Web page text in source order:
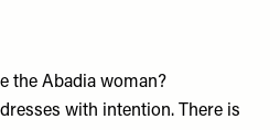
the Abadia woman?
with intention. There is